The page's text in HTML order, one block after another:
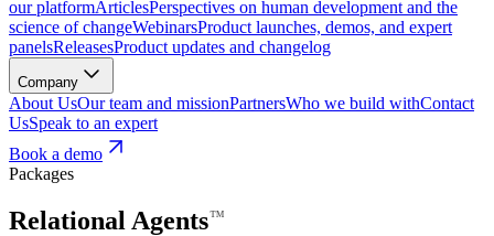
our platformArticlesPerspectives on human development and the
science of changeWebinarsProduct launches, demos, and expert
panelsReleasesProduct updates and changelog
Company
About UsOur team and missionPartnersWho we build withContact
UsSpeak to an expert
Book a demo
Packages
Relational Agents⁠™